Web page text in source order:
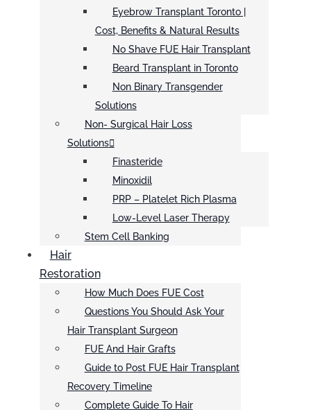
Eyebrow Transplant Toronto |
Cost, Benefits & Natural Results
No Shave FUE Hair Transplant
Beard Transplant in Toronto
Non Binary Transgender
Solutions
Non- Surgical Hair Loss
Solutions
Finasteride
Minoxidil
PRP – Platelet Rich Plasma
Low-Level Laser Therapy
Stem Cell Banking
Hair
Restoration
How Much Does FUE Cost
Questions You Should Ask Your
Hair Transplant Surgeon
FUE And Hair Grafts
Guide to Post FUE Hair Transplant
Recovery Timeline
Complete Guide To Hair